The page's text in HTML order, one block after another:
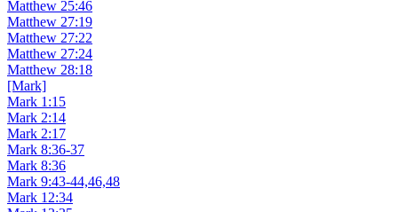
Matthew 25:46
Matthew 27:19
Matthew 27:22
Matthew 27:24
Matthew 28:18
[Mark]
Mark 1:15
Mark 2:14
Mark 2:17
Mark 8:36-37
Mark 8:36
Mark 9:43-44,46,48
Mark 12:34